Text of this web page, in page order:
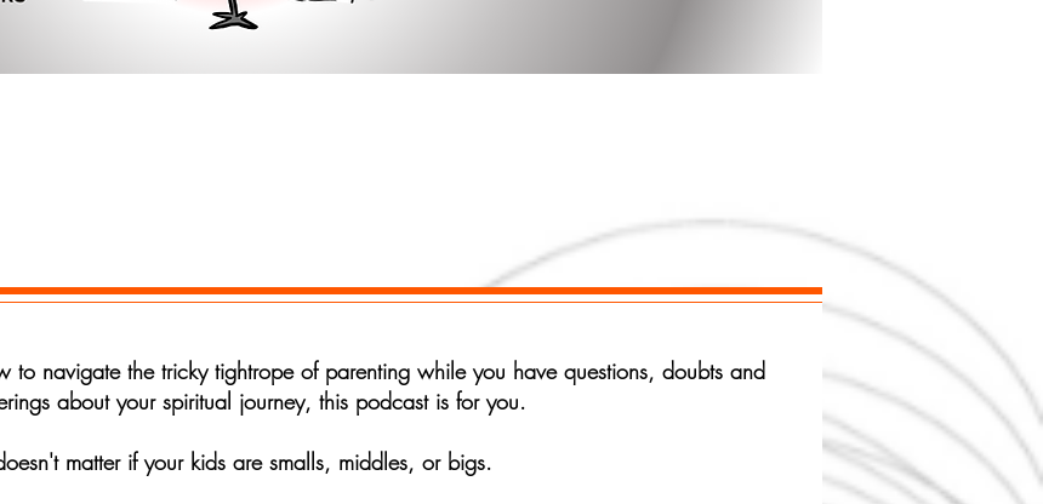
to navigate the tricky tightrope of parenting while you have questions, doubts and
about your spiritual journey, this podcast is for you.
matter if your kids are smalls, middles, or bigs.